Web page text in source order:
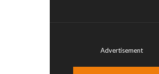
Advertisement